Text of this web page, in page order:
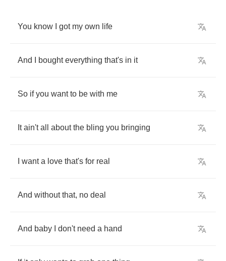
You know got my own life
And bought everything that's in it
So if you want to be with me
It ain't all about the bling you bringing
want a love that's for real
And without that, no deal
And baby don't need a hand